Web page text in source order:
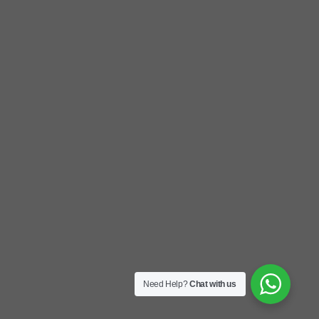
Need Help?Chat with us